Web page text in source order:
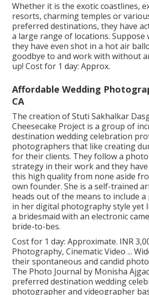
Whether it is the exotic coastlines,
resorts, charming temples or
preferred destinations, they have
a large range of locations. Suppose
they have even shot in a hot air
goodbye to and work with without
up! Cost for 1 day: Approx.
Affordable Wedding
CA
The creation of Stuti Sakhalkar
Cheesecake Project is a group of
destination wedding celebration
photographers that like creating
for their clients. They follow a
strategy in their work and they
this high quality from none aside
own founder. She is a self-trained
heads out of the means to include
in her digital photography style yet
a bridesmaid with an electronic
bride-to-bes.
Cost for 1 day: Approximate. INR
Photography, Cinematic Video ...
their spontaneous and candid
The Photo Journal by Monisha
preferred destination wedding
photographer and videographer